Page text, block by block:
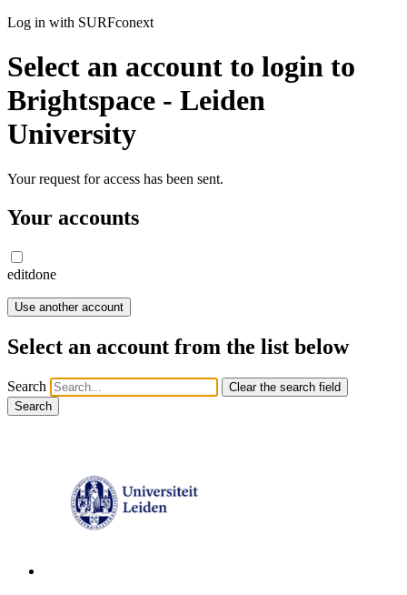
Log in with SURFconext
Select an account to login to
Brightspace - Leiden
University
Your request for access has been sent.
Your accounts
editdone
Use another account
Select an account from the list below
Search
Clear the search field
Search